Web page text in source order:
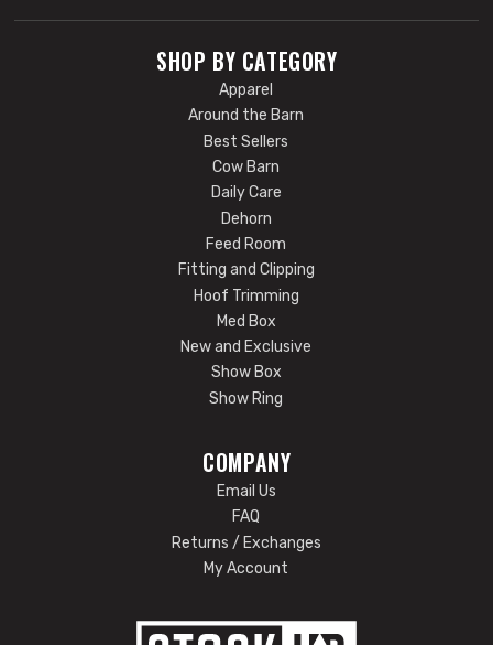
SHOP BY CATEGORY
Apparel
Around the Barn
Best Sellers
Cow Barn
Daily Care
Dehorn
Feed Room
Fitting and Clipping
Hoof Trimming
Med Box
New and Exclusive
Show Box
Show Ring
COMPANY
Email Us
FAQ
Returns / Exchanges
My Account